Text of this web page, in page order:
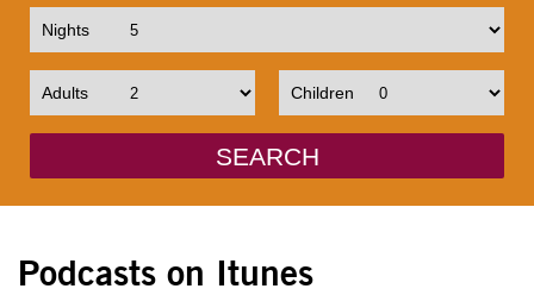
Nights
Adults Children
SEARCH
Podcasts on Itunes